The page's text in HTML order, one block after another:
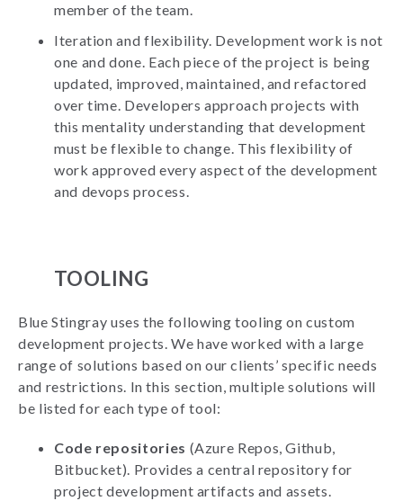
member of the team.
Iteration and flexibility. Development work is not
one and done. Each piece of the project is being
updated, improved, maintained, and refactored
over time. Developers approach projects with
this mentality understanding that development
must be flexible to change. This flexibility of
work approved every aspect of the development
and devops process.
TOOLING
Blue Stingray uses the following tooling on custom
development projects. We have worked with a large
range of solutions based on our clients’ specific needs
and restrictions. In this section, multiple solutions will
be listed for each type of tool:
Code repositories (Azure Repos, Github,
Bitbucket). Provides a central repository for
project development artifacts and assets.